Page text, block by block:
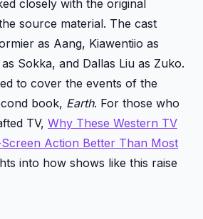
closely with the original
source material. The cast
as Aang, Kiawentiio as
Sokka, and Dallas Liu as Zuko.
to cover the events of the
book, Earth. For those who
TV, Why These Western TV
Action Better Than Most
into how shows like this raise